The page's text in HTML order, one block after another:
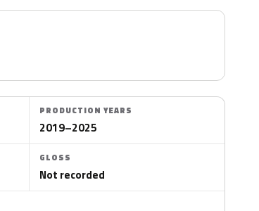
PRODUCTION YEARS
2019–2025
GLOSS
Not recorded